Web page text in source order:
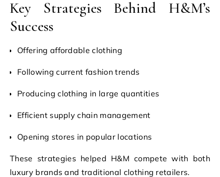
Key Strategies Behind H&M’s
Success
Offering affordable clothing
Following current fashion trends
Producing clothing in large quantities
Efficient supply chain management
Opening stores in popular locations
These strategies helped H&M compete with both
luxury brands and traditional clothing retailers.